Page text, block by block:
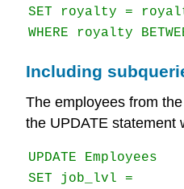
SET royalty =
WHERE royalty
Including
The employees from
the UPDATE statement
UPDATE Employees
SET job_lvl =